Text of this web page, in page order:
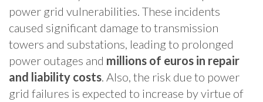
power grid vulnerabilities. These incidents
caused significant damage to transmission
towers and substations, leading to prolonged
power outages and millions of euros in repair
and liability costs. Also, the risk due to power
grid failures is expected to increase by virtue of